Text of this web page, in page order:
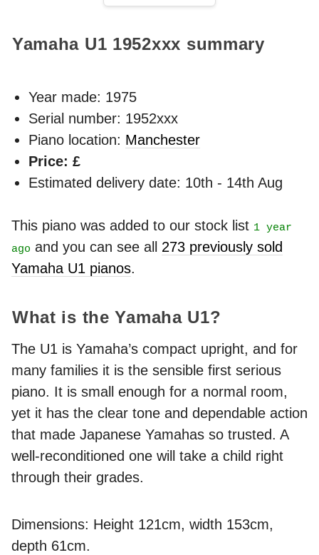
Yamaha U1 1952xxx summary
Year made: 1975
Serial number: 1952xxx
Piano location: Manchester
Price: £
Estimated delivery date: 10th - 14th Aug
This piano was added to our stock list 1 year
ago and you can see all 273 previously sold
Yamaha U1 pianos.
What is the Yamaha U1?
The U1 is Yamaha’s compact upright, and for
many families it is the sensible first serious
piano. It is small enough for a normal room,
yet it has the clear tone and dependable action
that made Japanese Yamahas so trusted. A
well-reconditioned one will take a child right
through their grades.
Dimensions: Height 121cm, width 153cm,
depth 61cm.